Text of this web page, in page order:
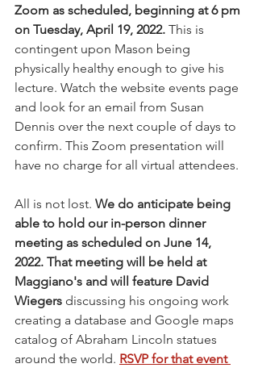
Zoom as scheduled, beginning at 6 pm
on Tuesday, April 19, 2022. This is
contingent upon Mason being
physically healthy enough to give his
lecture. Watch the website events page
and look for an email from Susan
Dennis over the next couple of days to
confirm. This Zoom presentation will
have no charge for all virtual attendees.
All is not lost. We do anticipate being
able to hold our in-person dinner
meeting as scheduled on June 14,
2022. That meeting will be held at
Maggiano's and will feature David
Wiegers discussing his ongoing work
creating a database and Google maps
catalog of Abraham Lincoln statues
around the world. RSVP for that event